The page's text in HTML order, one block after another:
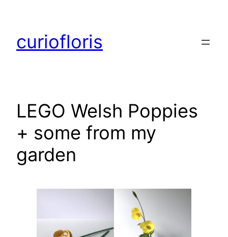
content
curiofloris
LEGO Welsh Poppies
+ some from my
garden